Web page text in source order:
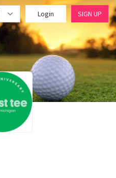
Login SIGN UP